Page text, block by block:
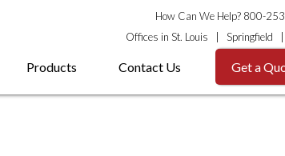
How Can We Help? 800-
Offices inSt. Louis |Springfield
Products Contact Us Get a